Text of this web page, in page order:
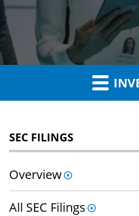
SEC FILINGS
Overview
All SEC Filings